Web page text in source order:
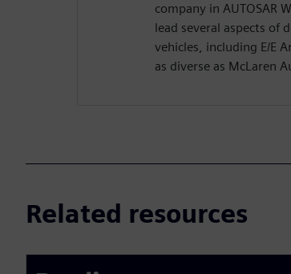
company in AUTOSAR
lead several aspects of
vehicles, including E/E
as diverse as McLaren
Related resources